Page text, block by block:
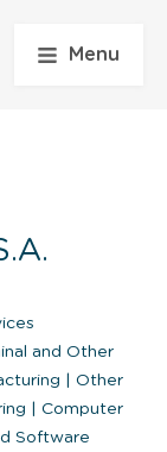
Menu
and Other
Other
Computer
Software